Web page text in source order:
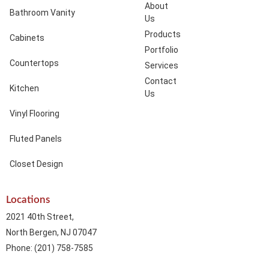
Bathroom Vanity
Cabinets
Countertops
Kitchen
Vinyl Flooring
Fluted Panels
Closet Design
About
Us
Products
Portfolio
Services
Contact
Us
Locations
2021 40th Street,
North Bergen, NJ 07047
Phone: (201) 758-7585